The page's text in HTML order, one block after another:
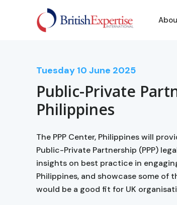
Tuesday 10 June 2025
Public-Private
Philippines
The PPP Center, Philippines will
Public-Private Partnership (PPP)
insights on best practice in
Philippines, and showcase some
would be a good fit for UK